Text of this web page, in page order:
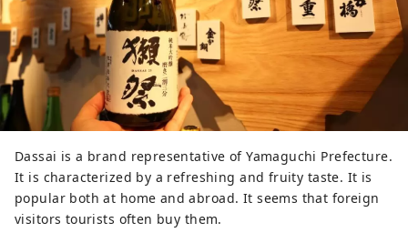
Dassai is a brand representative of Yamaguchi Prefecture.
It is characterized by a refreshing and fruity taste. It is
popular both at home and abroad. It seems that foreign
visitors tourists often buy them.